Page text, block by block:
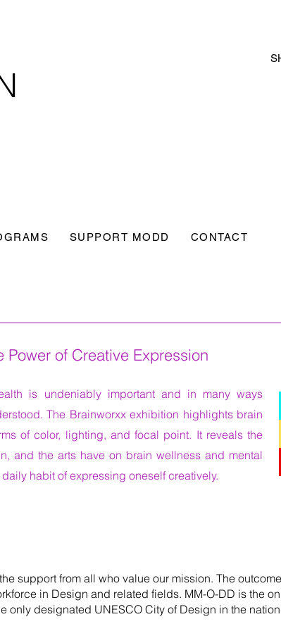
SUPPORT MODD CONTACT
Power of Creative Expression
is undeniably important and in many ways
The Brainworxx exhibition highlights brain
of color, lighting, and focal point. It reveals the
and the arts have on brain wellness and mental
habit of expressing oneself creatively.
support from all who value our mission. The
in Design and related fields. MM-O-DD is the
only designated UNESCO City of Design in the